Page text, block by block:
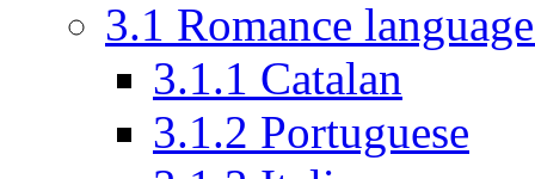
3.1 Romance
3.1.1 Catalan
3.1.2 Portuguese